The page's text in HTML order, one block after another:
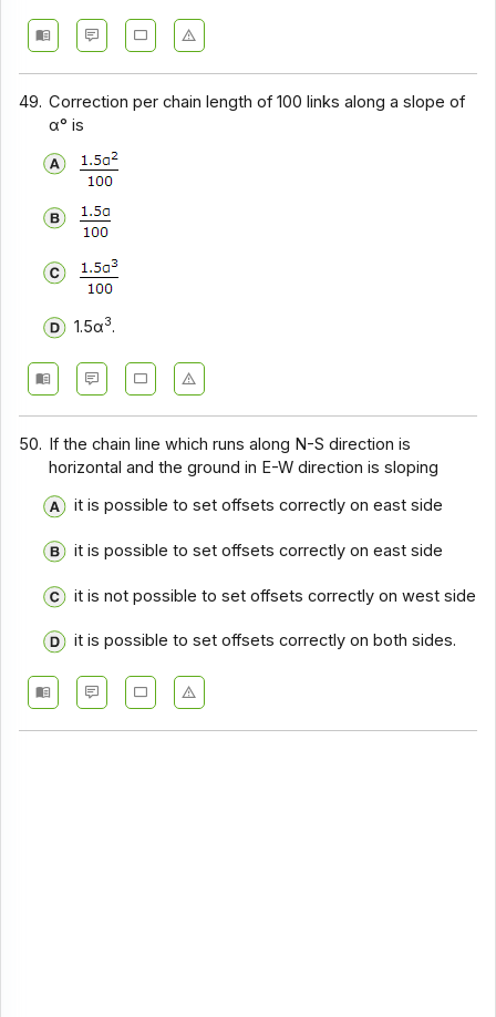
49. Correction per chain length of 100 links along a slope of
α° is
1.5α3.
50. If the chain line which runs along N-S direction is
horizontal and the ground in E-W direction is sloping
it is possible to set offsets correctly on east side
it is possible to set offsets correctly on east side
it is not possible to set offsets correctly on west side
it is possible to set offsets correctly on both sides.